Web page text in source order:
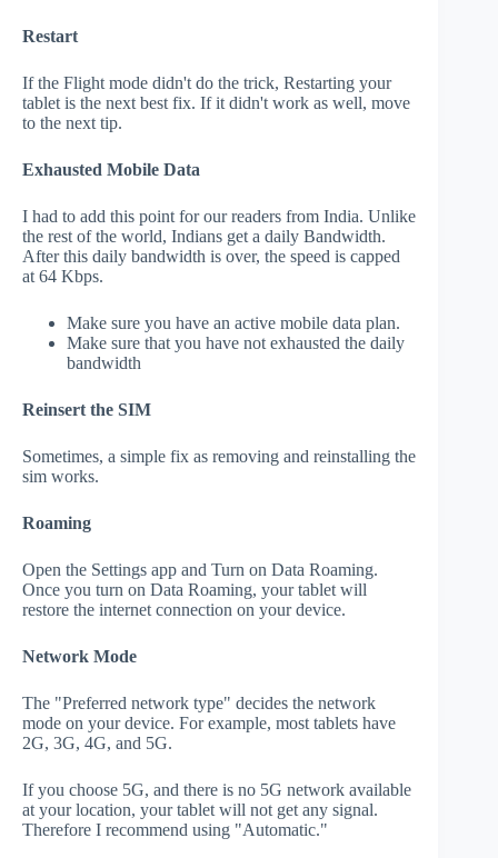
Restart
If the Flight mode didn't do the trick, Restarting your
tablet is the next best fix. If it didn't work as well, move
to the next tip.
Exhausted Mobile Data
I had to add this point for our readers from India. Unlike
the rest of the world, Indians get a daily Bandwidth.
After this daily bandwidth is over, the speed is capped
at 64 Kbps.
Make sure you have an active mobile data plan.
Make sure that you have not exhausted the daily
bandwidth
Reinsert the SIM
Sometimes, a simple fix as removing and reinstalling the
sim works.
Roaming
Open the Settings app and Turn on Data Roaming.
Once you turn on Data Roaming, your tablet will
restore the internet connection on your device.
Network Mode
The "Preferred network type" decides the network
mode on your device. For example, most tablets have
2G, 3G, 4G, and 5G.
If you choose 5G, and there is no 5G network available
at your location, your tablet will not get any signal.
Therefore I recommend using "Automatic."